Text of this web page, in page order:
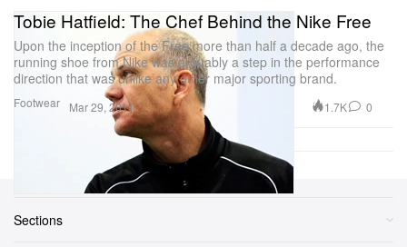
Footwear
Tobie Hatfield: The Chef Behind the Nike Free
Upon the inception of the Free more than half a decade ago, the
running shoe from Nike was arguably a step in the performance
direction that was unlike any other major sporting brand.
Mar 29, 2011 1.7K 0
Sections